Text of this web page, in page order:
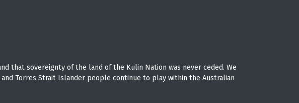
that sovereignty of the land of the Kulin Nation was never ceded. We
Torres Strait Islander people continue to play within the Australian